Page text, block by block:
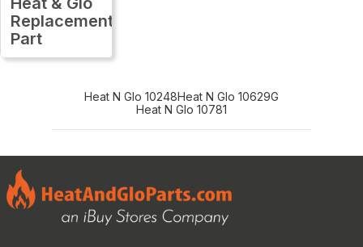
Replacement
Part
Heat N Glo 10248Heat N Glo 10629G
Heat N Glo 10781